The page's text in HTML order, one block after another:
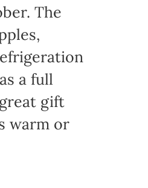
The
a full
gift
warm or